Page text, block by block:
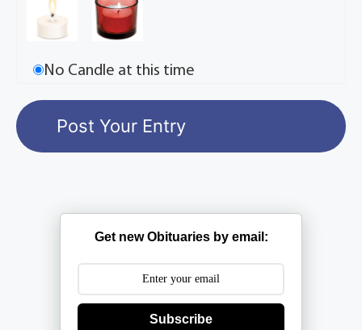
No Candle at this time
Get new Obituaries by email:
Subscribe